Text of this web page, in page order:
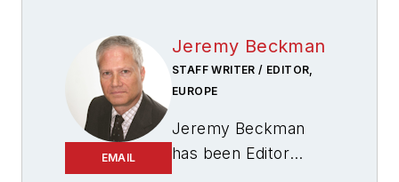
EMAIL
Jeremy Beckman
STAFF WRITER / EDITOR,
EUROPE
Jeremy Beckman
has been Editor